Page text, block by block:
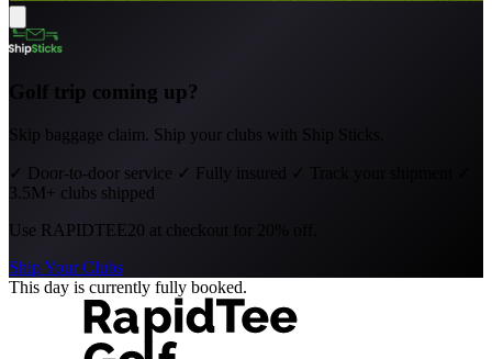
Golf trip coming up?
Skip baggage claim. Ship your clubs with Ship Sticks.
✓ Door-to-door service ✓ Fully insured ✓ Track your shipment
3.5M+ clubs shipped
Use RAPIDTEE20 at checkout for 20% off.
Ship Your Clubs
This day is currently fully booked.